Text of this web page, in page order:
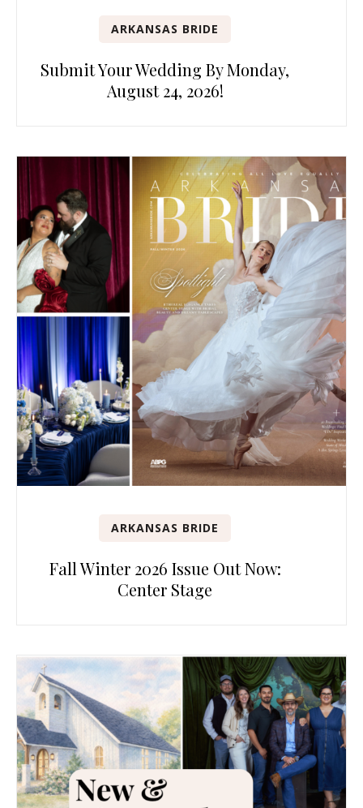
ARKANSAS BRIDE
Submit Your Wedding By Monday,
August 24, 2026!
ARKANSAS BRIDE
Fall Winter 2026 Issue Out Now:
Center Stage